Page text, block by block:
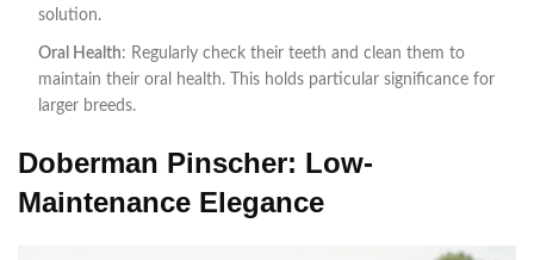
solution.
Oral Health: Regularly check their teeth and clean them to
maintain their oral health. This holds particular significance for
larger breeds.
Doberman Pinscher: Low-
Maintenance Elegance